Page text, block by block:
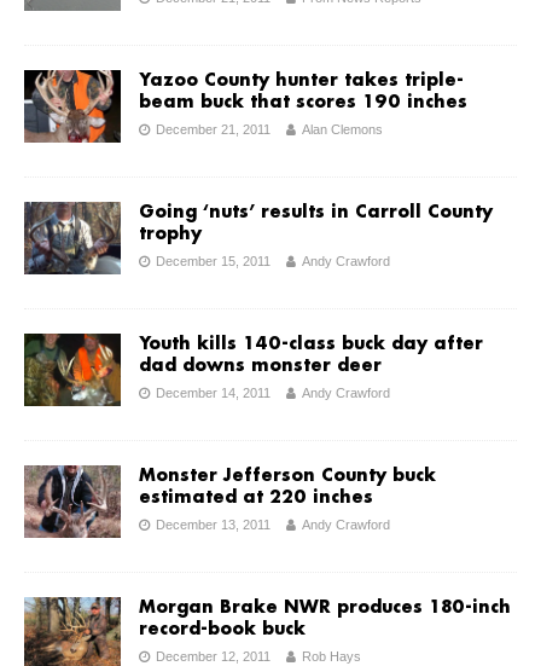
Yazoo County hunter takes triple-
beam buck that scores 190 inches
December 21, 2011 Alan Clemons
Going ‘nuts’ results in Carroll County
trophy
December 15, 2011 Andy Crawford
Youth kills 140-class buck day after
dad downs monster deer
December 14, 2011 Andy Crawford
Monster Jefferson County buck
estimated at 220 inches
December 13, 2011 Andy Crawford
Morgan Brake NWR produces 180-inch
record-book buck
December 12, 2011 Rob Hays